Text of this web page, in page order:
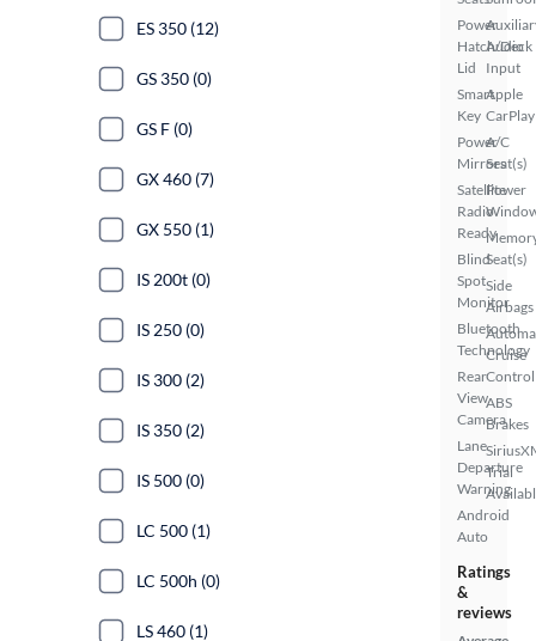
Power
Hatch/Deck
Lid
Smart
Key
Power
Mirrors
Satellite
Radio
Ready
Blind
Spot
Monitor
Bluetooth
Technology
Rear
View
Camera
Lane
Departure
Warning
Android
Auto
Audio
Input
Apple
CarPlay
A/C
Seat(s)
Power
Seat(s)
Side
Airbags
Cruise
Control
ABS
Brakes
Trial
Ratings
&
reviews
ES 350 (12)
GS 350 (0)
GS F (0)
GX 460 (7)
GX 550 (1)
IS 200t (0)
IS 250 (0)
IS 300 (2)
IS 350 (2)
IS 500 (0)
LC 500 (1)
LC 500h (0)
LS 460 (1)